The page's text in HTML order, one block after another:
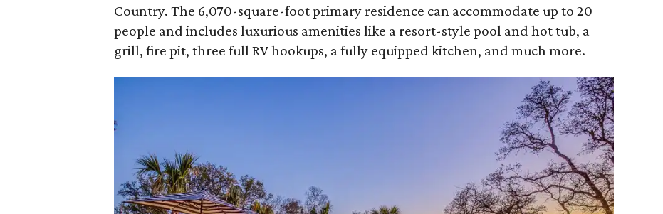
Country. The 6,070-square-foot primary residence can accommodate up to 20
people and includes luxurious amenities like a resort-style pool and hot tub, a
grill, fire pit, three full RV hookups, a fully equipped kitchen, and much more.